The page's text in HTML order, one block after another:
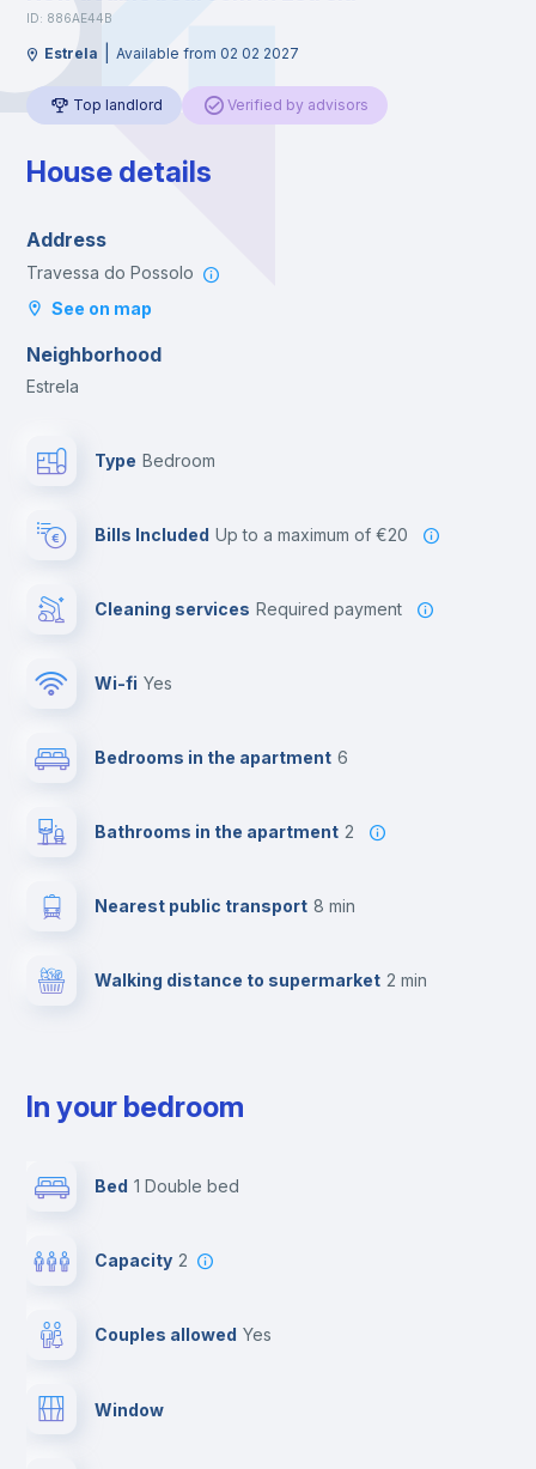
ID: 886AE44B
Estrela Available from 02 02 2027
Top landlord Verified by advisors
House details
Address
Travessa do Possolo
See on map
Neighborhood
Estrela
Type Bedroom
Bills Included up to a maximum of €20
Cleaning services required payment
Wi-fi yes
Bedrooms in the apartment 6
Bathrooms in the apartment 2
Nearest public transport 8 min
Walking distance to supermarket 2 min
In your bedroom
Bed 1 Double bed
Capacity 2
Couples allowed yes
Window